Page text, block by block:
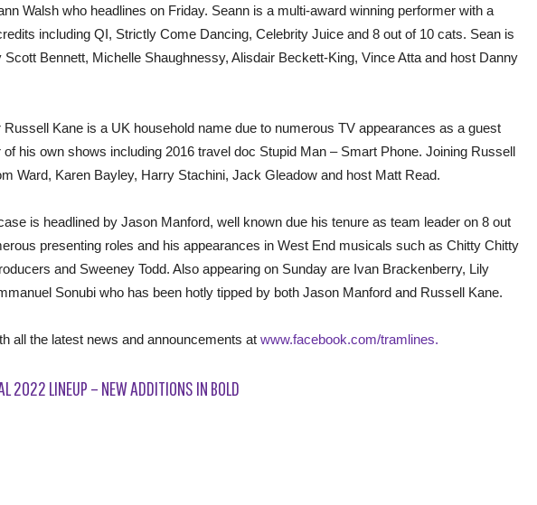
Walsh who headlines on Friday. Seann is a multi-award winning performer with a
including QI, Strictly Come Dancing, Celebrity Juice and 8 out of 10 cats. Sean is
Scott Bennett, Michelle Shaughnessy, Alisdair Beckett-King, Vince Atta and host Danny
Russell Kane is a UK household name due to numerous TV appearances as a guest
his own shows including 2016 travel doc Stupid Man – Smart Phone. Joining Russell
Ward, Karen Bayley, Harry Stachini, Jack Gleadow and host Matt Read.
is headlined by Jason Manford, well known due his tenure as team leader on 8 out
presenting roles and his appearances in West End musicals such as Chitty Chitty
and Sweeney Todd. Also appearing on Sunday are Ivan Brackenberry, Lily
Sonubi who has been hotly tipped by both Jason Manford and Russell Kane.
all the latest news and announcements at www.facebook.com/tramlines­.
2022 LINEUP – NEW ADDITIONS IN BOLD